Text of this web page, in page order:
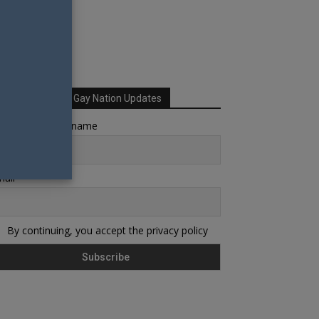
Sign up for Your Gay Nation Updates
name or full name
By continuing, you accept the privacy policy